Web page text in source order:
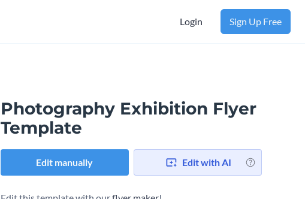
Login Sign Up Free
Photography Exhibition Flyer
Template
Edit manually Edit with AI